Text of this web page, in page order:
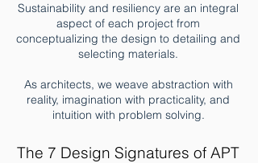
Sustainability and resiliency are an integral
aspect of each project from
conceptualizing the design to detailing and
selecting materials.
As architects, we weave abstraction with
reality, imagination with practicality, and
intuition with problem solving.
The 7 Design Signatures of APT